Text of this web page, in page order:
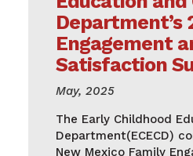
Department’s
Engagement
Satisfaction
May, 2025
The Early Childhood
Department(ECECD)
New Mexico Family